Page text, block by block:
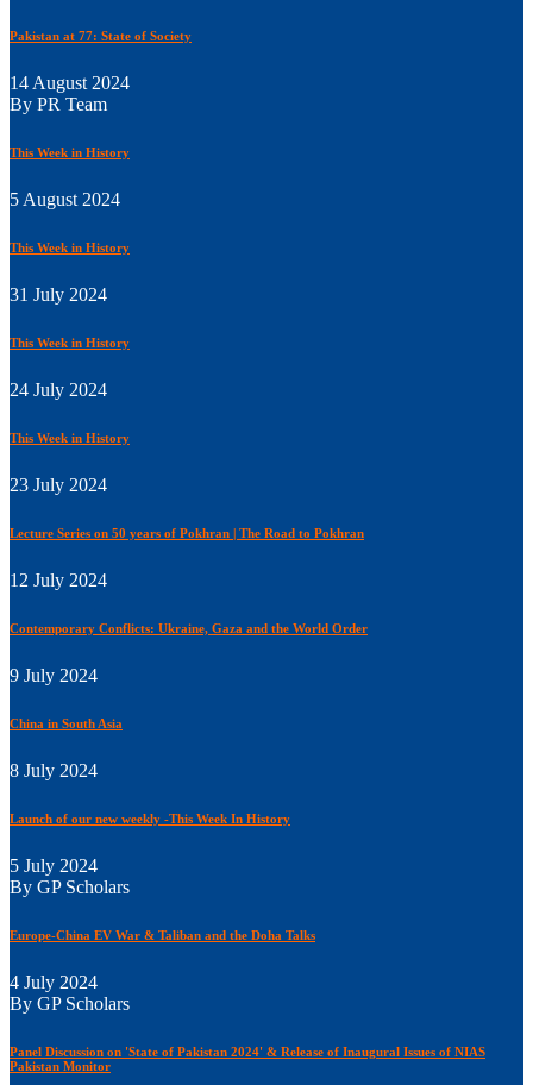
Pakistan at 77: State of Society
14 August 2024
By PR Team
This Week in History
5 August 2024
This Week in History
31 July 2024
This Week in History
24 July 2024
This Week in History
23 July 2024
Lecture Series on 50 years of Pokhran | The Road to Pokhran
12 July 2024
Contemporary Conflicts: Ukraine, Gaza and the World Order
9 July 2024
China in South Asia
8 July 2024
Launch of our new weekly -This Week In History
5 July 2024
By GP Scholars
Europe-China EV War & Taliban and the Doha Talks
4 July 2024
By GP Scholars
Panel Discussion on 'State of Pakistan 2024' & Release of Inaugural Issues of NIAS
Pakistan Monitor